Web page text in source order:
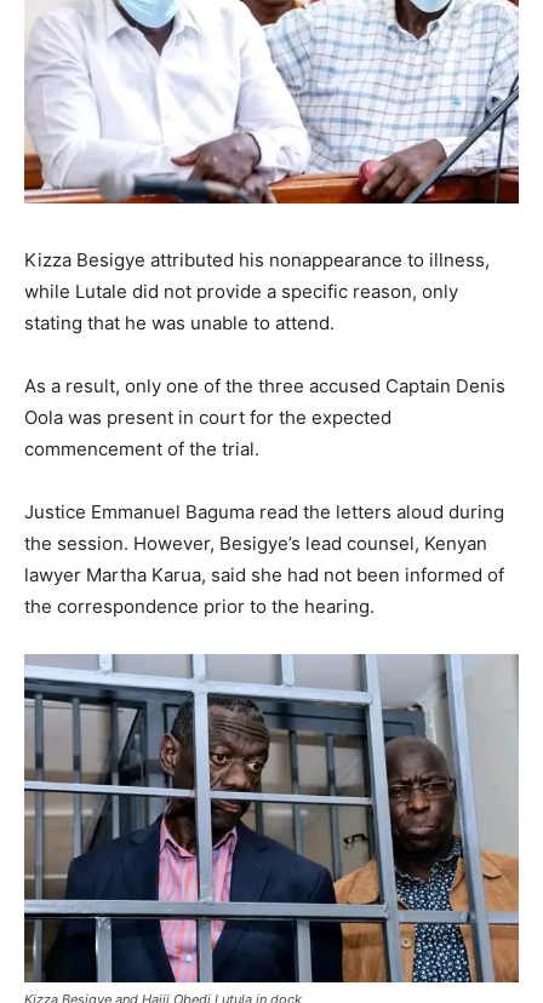
Kizza Besigye attributed his nonappearance to illness,
while Lutale did not provide a specific reason, only
stating that he was unable to attend.
As a result, only one of the three accused Captain Denis
Oola was present in court for the expected
commencement of the trial.
Justice Emmanuel Baguma read the letters aloud during
the session. However, Besigye’s lead counsel, Kenyan
lawyer Martha Karua, said she had not been informed of
the correspondence prior to the hearing.